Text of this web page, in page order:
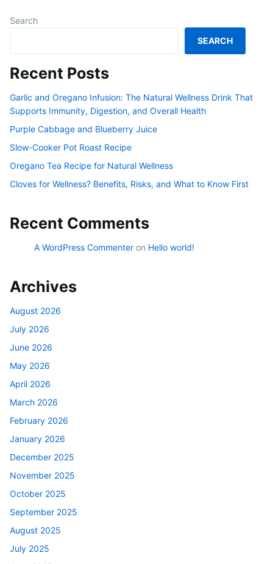
Search
SEARCH
Recent Posts
Garlic and Oregano Infusion: The Natural Wellness Drink That
Supports Immunity, Digestion, and Overall Health
Purple Cabbage and Blueberry Juice
Slow-Cooker Pot Roast Recipe
Oregano Tea Recipe for Natural Wellness
Cloves for Wellness? Benefits, Risks, and What to Know First
Recent Comments
A WordPress Commenter on Hello world!
Archives
August 2026
July 2026
June 2026
May 2026
April 2026
March 2026
February 2026
January 2026
December 2025
November 2025
October 2025
September 2025
August 2025
July 2025